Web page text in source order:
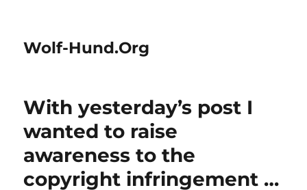
Wolf-Hund.Org
With yesterday’s post I
wanted to raise
awareness to the
copyright infringement …